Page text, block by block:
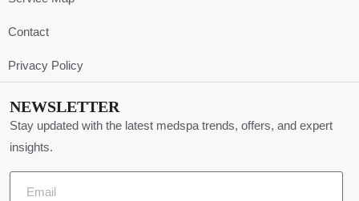
Contact
Privacy Policy
NEWSLETTER
Stay updated with the latest medspa trends, offers, and expert
insights.